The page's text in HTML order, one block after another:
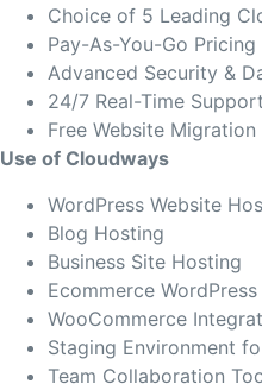
Choice of 5 Leading
Pay-As-You-Go
Advanced Security &
24/7 Real-Time Support
Free Website Migration
Use of Cloudways
WordPress Website
Blog Hosting
Business Site Hosting
Ecommerce
WooCommerce
Staging Environment
Team Collaboration